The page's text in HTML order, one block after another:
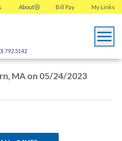
About My Links
Bill Pay
792.5142
MA on 05/24/2023